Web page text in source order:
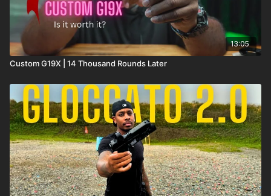
13:05
Custom G19X | 14 Thousand Rounds Later